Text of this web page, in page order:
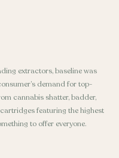
extractors, baseline was
demand for top-
cannabis shatter, badder,
featuring the highest
to offer everyone.